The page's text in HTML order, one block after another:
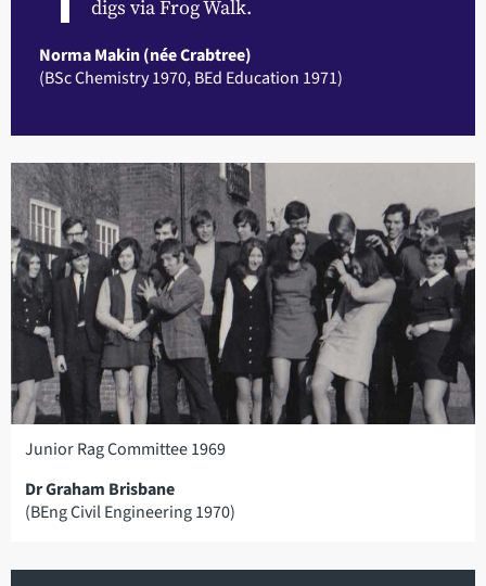
digs via Frog Walk.
Norma Makin (née Crabtree)
(BSc Chemistry 1970, BEd Education 1971)
Junior Rag Committee 1969
Dr Graham Brisbane
(BEng Civil Engineering 1970)